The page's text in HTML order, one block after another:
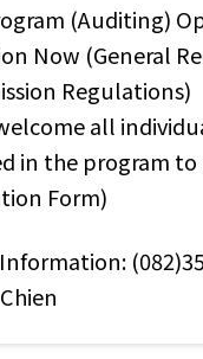
(Auditing)
Now (General
Regulations)
all
in the program to
Form)